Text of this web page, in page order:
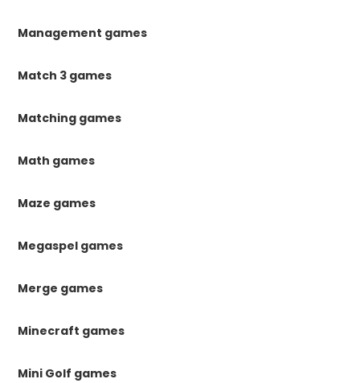
Management games
Match 3 games
Matching games
Math games
Maze games
Megaspel games
Merge games
Minecraft games
Mini Golf games